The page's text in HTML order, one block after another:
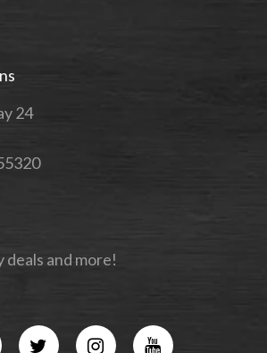
24
deals and more!
TwitterInstagramYouTube